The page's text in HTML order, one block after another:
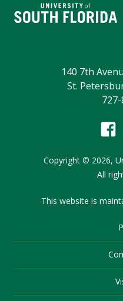
140 7th
St.
Copyright © 2026,
All
This website is